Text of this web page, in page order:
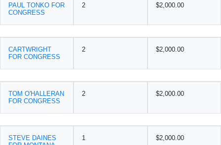
PAUL TONKO FOR
CONGRESS
2 $2,000.00
CARTWRIGHT
FOR CONGRESS
2 $2,000.00
TOM O'HALLERAN
FOR CONGRESS
2 $2,000.00
STEVE DAINES
1 $2,000.00